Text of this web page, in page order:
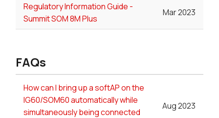
Regulatory Information Guide -
Summit SOM 8M Plus
Mar 2023
FAQs
How can I bring up a softAP on the
IG60/SOM60 automatically while
simultaneously being connected
Aug 2023